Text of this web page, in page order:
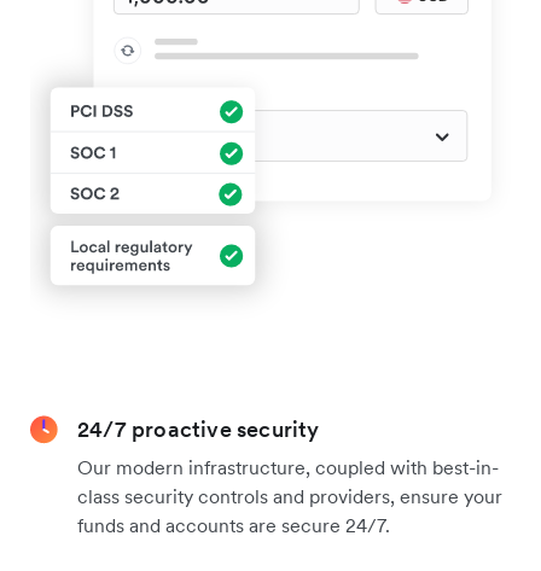
24/7 proactive security
Our modern infrastructure, coupled with best-in-
class security controls and providers, ensure your
funds and accounts are secure 24/7.